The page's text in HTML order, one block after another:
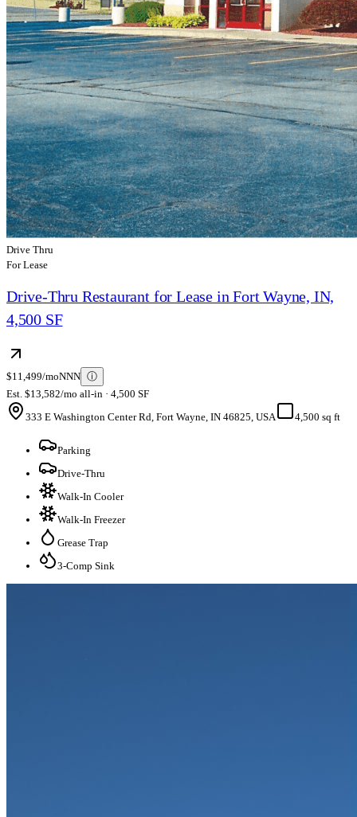
Drive Thru
For Lease
Drive-Thru Restaurant for Lease in Fort Wayne, IN,
4,500 SF
$11,499/moNNN ⓘ
Est. $13,582/mo all-in · 4,500 SF
333 E Washington Center Rd, Fort Wayne, IN 46825, USA
4,500 sq ft
Parking
Drive-Thru
Walk-In Cooler
Walk-In Freezer
Grease Trap
3-Comp Sink